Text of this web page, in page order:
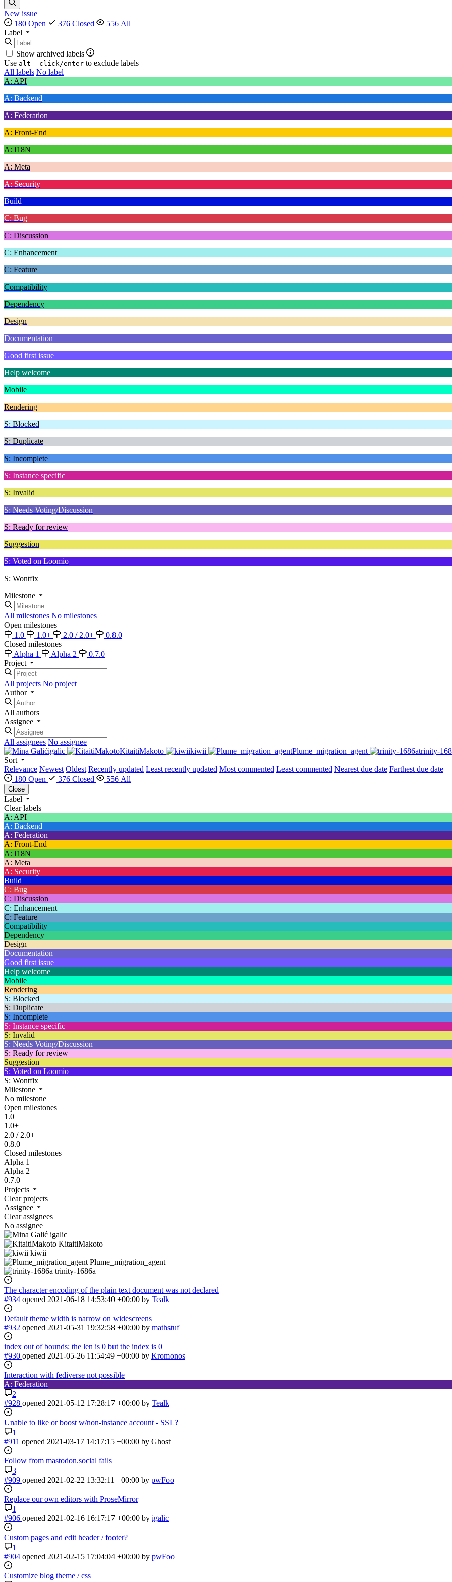
New issue
180 Open
376 Closed
556 All
Label
Show archived labels
Use alt + click/enter to exclude labels
All labels No label
A: API
A: Backend
A: Federation
A: Front-End
A: I18N
A: Meta
A: Security
Build
C: Bug
C: Discussion
C: Enhancement
C: Feature
Compatibility
Dependency
Design
Documentation
Good first issue
Help welcome
Mobile
Rendering
S: Blocked
S: Duplicate
S: Incomplete
S: Instance specific
S: Invalid
S: Needs Voting/Discussion
S: Ready for review
Suggestion
S: Voted on Loomio
S: Wontfix
Milestone
All milestones No milestones
Open milestones
1.0
1.0+ 2.0 / 2.0+
0.8.0
Closed milestones
Alpha 1
Alpha 2
0.7.0
Project
All projects No project
Author
All authors
Assignee
All assignees No assignee
igalic
KitaitiMakoto kiwii Plume_migration_agent
trinity-
Sort
Relevance Newest Oldest Recently updated Least recently updated Most commented Least commented Nearest due date Farthest due date
180 Open
376 Closed 556 All
Close
Label
Clear labels
A: API
A: Backend
A: Federation
A: Front-End
A: I18N
A: Meta
A: Security
Build
C: Bug
C: Discussion
C: Enhancement
C: Feature
Compatibility
Dependency
Design
Documentation
Good first issue
Help welcome
Mobile
Rendering
S: Blocked
S: Duplicate
S: Incomplete
S: Instance specific
S: Invalid
S: Needs Voting/Discussion
S: Ready for review
Suggestion
S: Voted on Loomio
S: Wontfix
Milestone
No milestone
Open milestones
1.0
1.0+
2.0 / 2.0+
0.8.0
Closed milestones
Alpha 1
Alpha 2
0.7.0
Projects
Clear projects
Assignee
Clear assignees
No assignee
igalic
KitaitiMakoto
kiwii
Plume_migration_agent
trinity-1686a
The character encoding of the plain text document was not declared
#934 opened 2021-06-18 14:53:40 +00:00 by Tealk
Default theme width is narrow on widescreens
#932 opened 2021-05-31 19:32:58 +00:00 by mathstuf
index out of bounds: the len is 0 but the index is 0
#930 opened 2021-05-26 11:54:49 +00:00 by Kromonos
Interaction with fediverse not possible
A: Federation
2
#928 opened 2021-05-12 17:28:17 +00:00 by Tealk
Unable to like or boost w/non-instance account - SSL?
1
#911 opened 2021-03-17 14:17:15 +00:00 by Ghost
Follow from mastodon.social fails
3
#909 opened 2021-02-22 13:32:11 +00:00 by pwFoo
Replace our own editors with ProseMirror
1
#906 opened 2021-02-16 16:17:17 +00:00 by igalic
Custom pages and edit header / footer?
1
#904 opened 2021-02-15 17:04:04 +00:00 by pwFoo
Customize blog theme / css